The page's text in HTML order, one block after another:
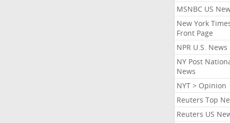
MSNBC US
New York
Front Page
NPR U.S. News
NY Post
News
NYT > Opinion
Reuters Top
Reuters US